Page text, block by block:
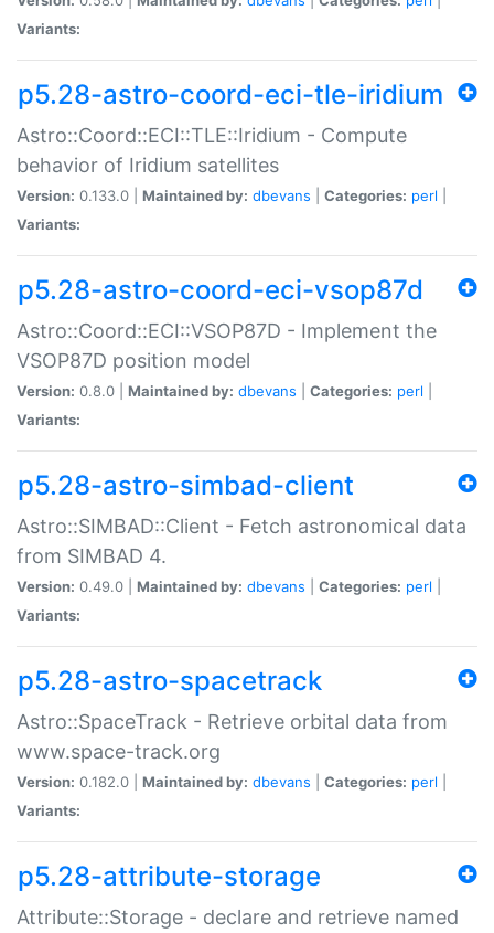
Variants:
p5.28-astro-coord-eci-tle-iridium
Astro::Coord::ECI::TLE::Iridium - Compute
behavior of Iridium satellites
Version: 0.133.0 | Maintained by: dbevans Categories: perl
Variants:
p5.28-astro-coord-eci-vsop87d
Astro::Coord::ECI::VSOP87D - Implement the
VSOP87D position model
Version: 0.8.0 | Maintained by: dbevans Categories: perl
Variants:
p5.28-astro-simbad-client
Astro::SIMBAD::Client - Fetch astronomical data
from SIMBAD 4.
Version: 0.49.0 | Maintained by: dbevans Categories: perl
Variants:
p5.28-astro-spacetrack
Astro::SpaceTrack - Retrieve orbital data from
www.space-track.org
Version: 0.182.0 | Maintained by: dbevans Categories: perl
Variants:
p5.28-attribute-storage
Attribute::Storage - declare and retrieve named